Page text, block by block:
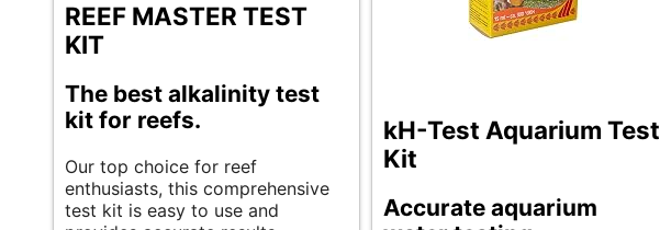
REEF MASTER TEST
KIT
The best alkalinity test
kit for reefs.
Our top choice for reef
enthusiasts, this comprehensive
test kit is easy to use and
kH-Test Aquarium Test
Kit
Accurate aquarium